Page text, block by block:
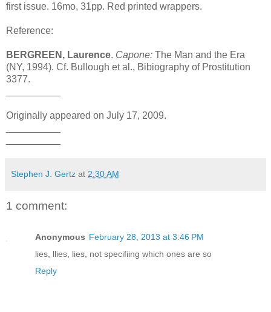
first issue. 16mo, 31pp. Red printed wrappers.
Reference:
BERGREEN, Laurence. Capone: The Man and the Era
(NY, 1994). Cf. Bullough et al., Bibiography of Prostitution
3377.
Originally appeared on July 17, 2009.
Stephen J. Gertz at 2:30 AM
1 comment:
Anonymous February 28, 2013 at 3:46 PM
lies, llies, lies, not specifiing which ones are so
Reply